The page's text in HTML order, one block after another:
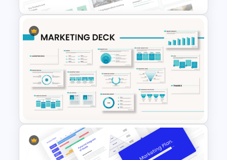
Free Sales Strategy and Digital
Marketing Presentation
Template